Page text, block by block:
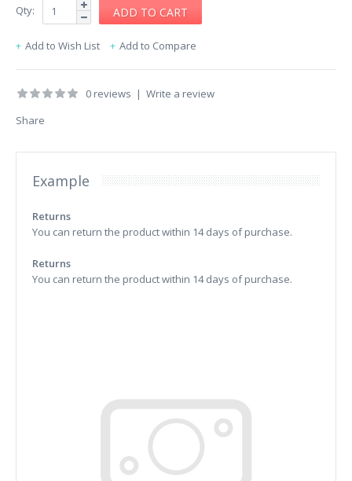
Qty:
Add to Wish List Add to Compare
0 reviews | Write a review
Share
Example
Returns
You can return the product within 14 days of purchase.
Returns
You can return the product within 14 days of purchase.